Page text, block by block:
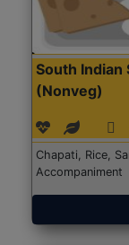
South Indian
(Nonveg)
Chapati, Rice,
Accompaniment